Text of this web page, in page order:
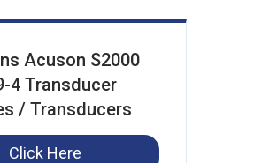
Acuson S2000
4 Transducer
/ Transducers
Click Here